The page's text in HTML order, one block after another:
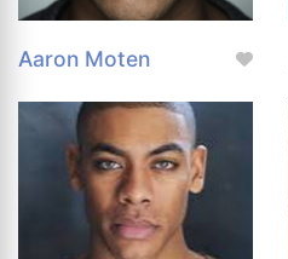
Aaron Moten